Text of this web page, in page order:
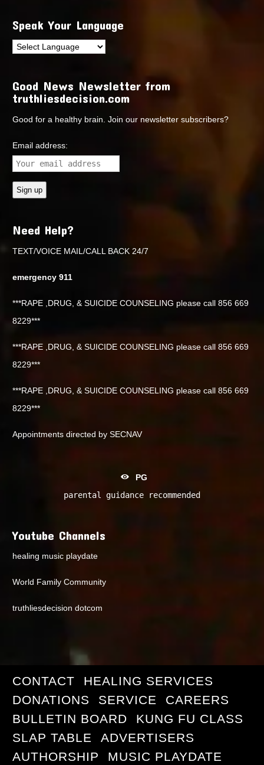
Speak Your Language
Good News Newsletter from
truthliesdecision.com
Good for a healthy brain. Join our newsletter subscribers?
Email address:
Need Help?
TEXT/VOICE MAIL/CALL BACK 24/7
emergency 911
***RAPE ,DRUG, & SUICIDE COUNSELING please call 856 669
8229***
***RAPE ,DRUG, & SUICIDE COUNSELING please call 856 669
8229***
***RAPE ,DRUG, & SUICIDE COUNSELING please call 856 669
8229***
Appointments directed by SECNAV
PG
parental guidance recommended
Youtube Channels
healing music playdate
World Family Community
truthliesdecision dotcom
CONTACT
HEALING SERVICES
DONATIONS
SERVICE
CAREERS
BULLETIN BOARD
KUNG FU CLASS
SLAP TABLE
ADVERTISERS
AUTHORSHIP
MUSIC PLAYDATE